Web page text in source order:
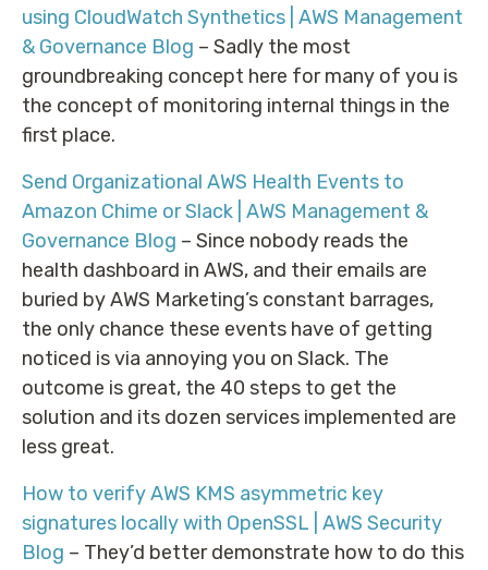
using CloudWatch Synthetics | AWS Management
& Governance Blog – Sadly the most
groundbreaking concept here for many of you is
the concept of monitoring internal things in the
first place.
Send Organizational AWS Health Events to
Amazon Chime or Slack | AWS Management &
Governance Blog – Since nobody reads the
health dashboard in AWS, and their emails are
buried by AWS Marketing’s constant barrages,
the only chance these events have of getting
noticed is via annoying you on Slack. The
outcome is great, the 40 steps to get the
solution and its dozen services implemented are
less great.
How to verify AWS KMS asymmetric key
signatures locally with OpenSSL | AWS Security
Blog – They’d better demonstrate how to do this